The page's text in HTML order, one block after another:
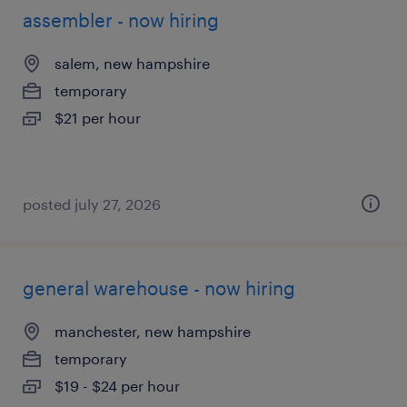
assembler - now hiring
salem, new hampshire
temporary
$21 per hour
posted july 27, 2026
general warehouse - now hiring
manchester, new hampshire
temporary
$19 - $24 per hour